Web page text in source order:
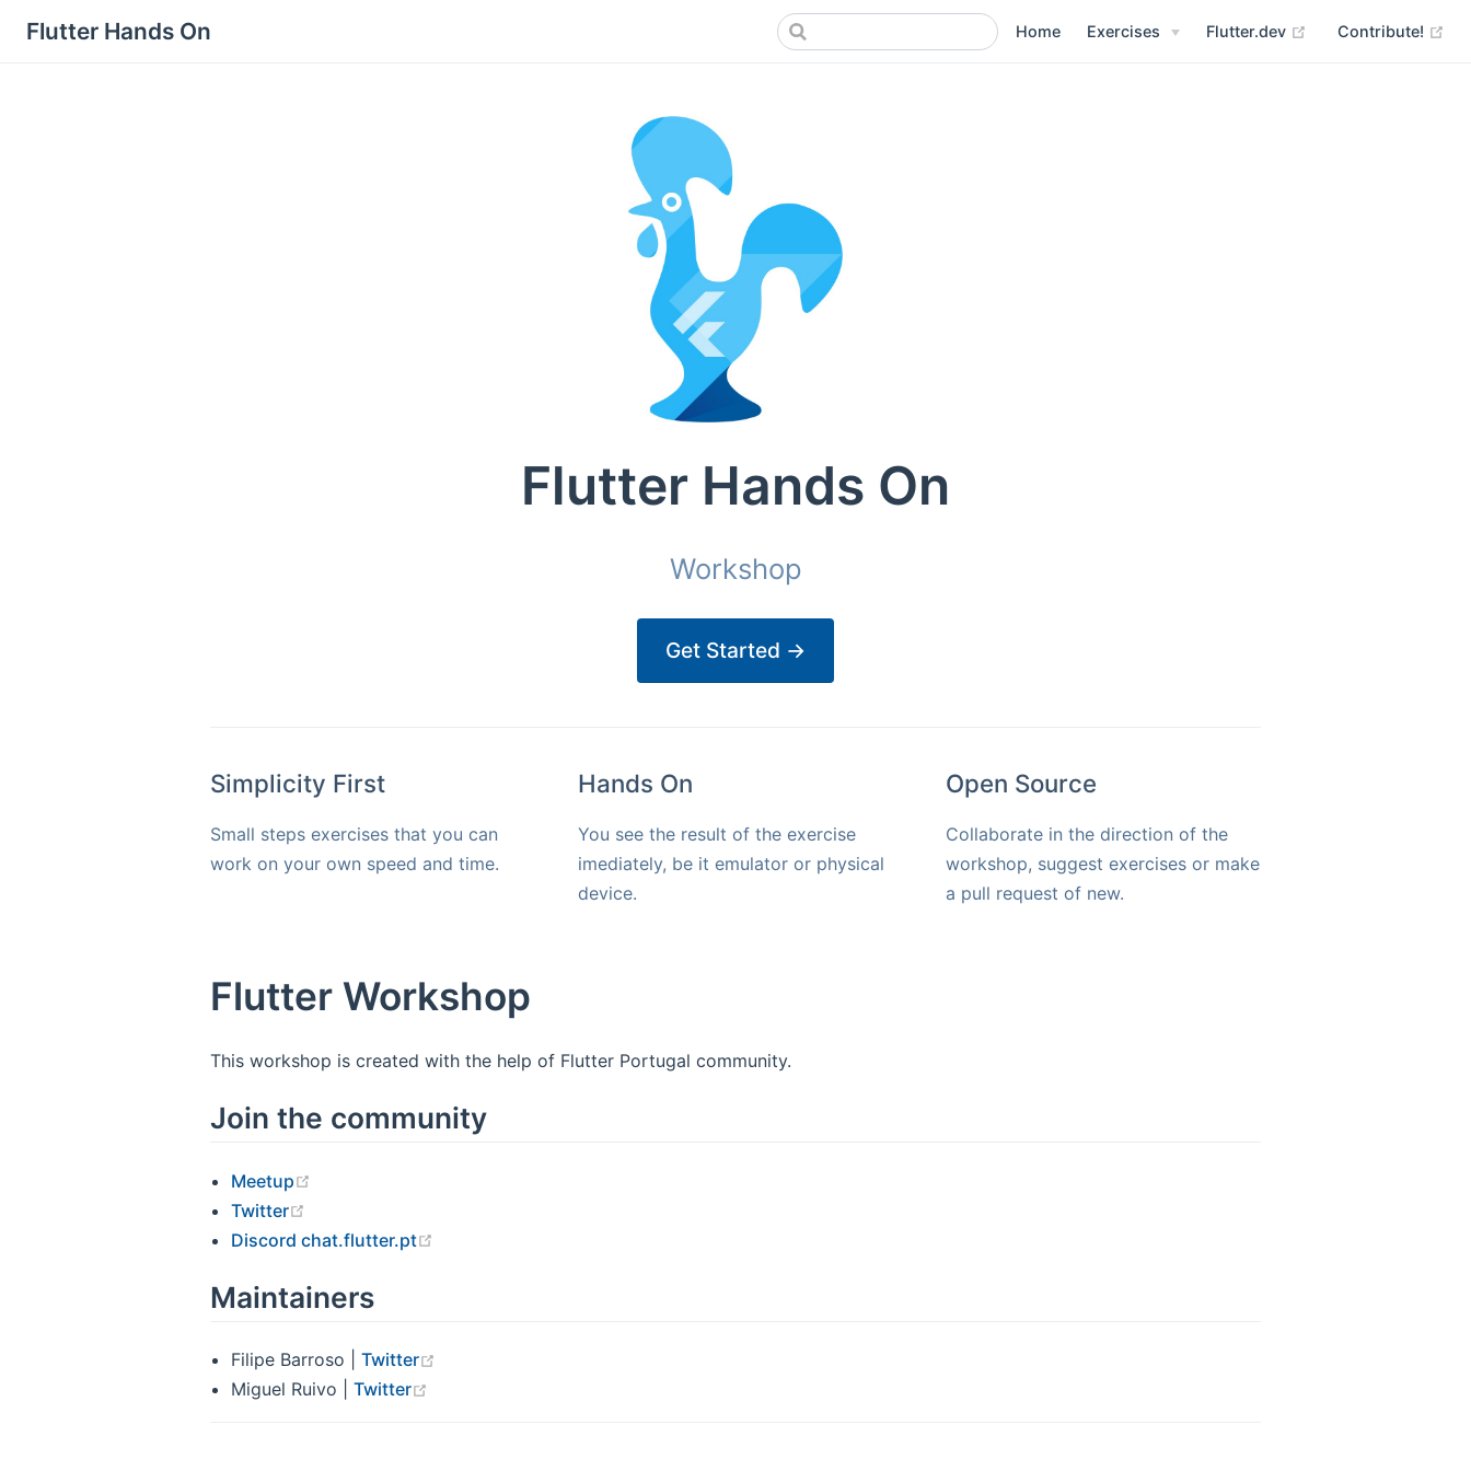
Flutter Hands On Home Exercises Flutter.dev Contribute!
Flutter Hands On
Workshop
Get Started →
Simplicity First
Small steps exercises that you can
work on your own speed and time.
Hands On
You see the result of the exercise
imediately, be it emulator or physical
device.
Open Source
Collaborate in the direction of the
workshop, suggest exercises or make
a pull request of new.
Flutter Workshop
This workshop is created with the help of Flutter Portugal community.
Join the community
Meetup
Twitter
Discord chat.flutter.pt
Maintainers
Filipe Barroso |Twitter
Miguel Ruivo |Twitter